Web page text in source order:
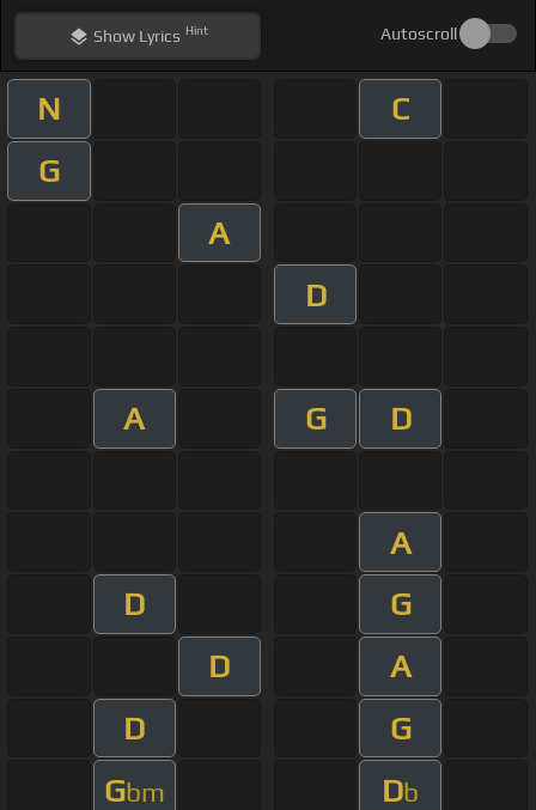
ShowLyrics Hint Autoscroll
N
C
G
A
D
A G D
A
D
G
D
A
D
G
Gbm Db